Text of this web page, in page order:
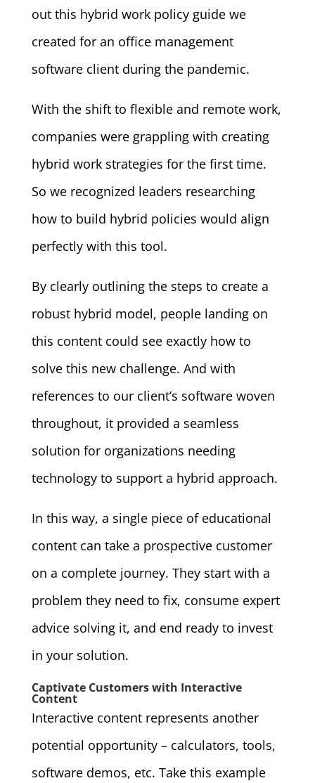
out this hybrid work policy guide we
created for an office management
software client during the pandemic.
With the shift to flexible and remote work,
companies were grappling with creating
hybrid work strategies for the first time.
So we recognized leaders researching
how to build hybrid policies would align
perfectly with this tool.
By clearly outlining the steps to create a
robust hybrid model, people landing on
this content could see exactly how to
solve this new challenge. And with
references to our client’s software woven
throughout, it provided a seamless
solution for organizations needing
technology to support a hybrid approach.
In this way, a single piece of educational
content can take a prospective customer
on a complete journey. They start with a
problem they need to fix, consume expert
advice solving it, and end ready to invest
in your solution.
Captivate Customers with Interactive
Content
Interactive content represents another
potential opportunity – calculators, tools,
software demos, etc. Take this example